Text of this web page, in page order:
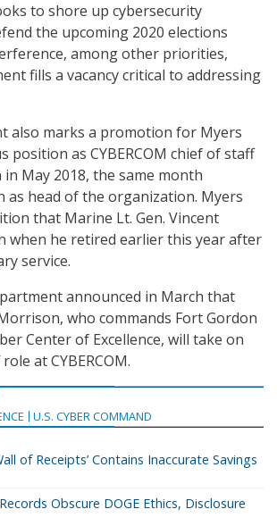
to shore up cybersecurity
the upcoming 2020 elections
among other priorities,
fills a vacancy critical to addressing
also marks a promotion for Myers
position as CYBERCOM chief of staff
in May 2018, the same month
as head of the organization. Myers
that Marine Lt. Gen. Vincent
when he retired earlier this year after
service.
announced in March that
who commands Fort Gordon
Center of Excellence, will take on
at CYBERCOM.
U.S. CYBER COMMAND
of Receipts’ Contains Inaccurate Savings
Obscure DOGE Ethics, Disclosure